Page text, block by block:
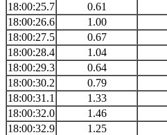
18:00:25.7
0.61
18:00:26.6
1.00
18:00:27.5
0.67
18:00:28.4
1.04
18:00:29.3
0.64
18:00:30.2
0.79
18:00:31.1
1.33
18:00:32.0
1.46
18:00:32.9
1.25